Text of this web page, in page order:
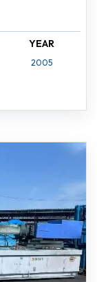
YEAR
2005